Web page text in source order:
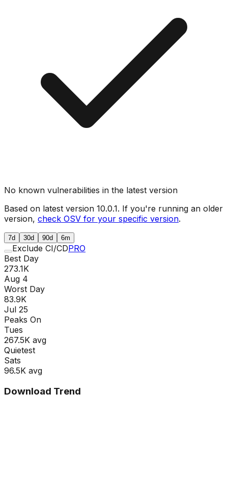
No known vulnerabilities in the latest version
Based on latest version 10.0.1. If you're running an older
version, check OSV for your specific version.
7d 30d 90d 6m
Exclude CI/CDPRO
Best Day
273.1K
Aug 4
Worst Day
83.9K
Jul 25
Peaks On
Tues
267.5K avg
Quietest
Sats
96.5K avg
Download Trend